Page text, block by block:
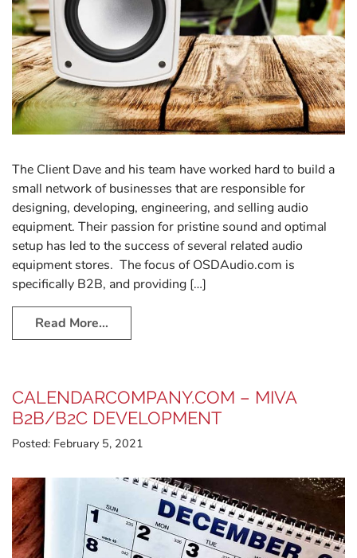
The Client Dave and his team have worked hard to build a
small network of businesses that are responsible for
designing, developing, engineering, and selling audio
equipment. Their passion for pristine sound and optimal
setup has led to the success of several related audio
equipment stores. The focus of OSDAudio.com is
specifically B2B, and providing […]
Read More…
CALENDARCOMPANY.COM – MIVA
B2B/B2C DEVELOPMENT
Posted: February 5, 2021